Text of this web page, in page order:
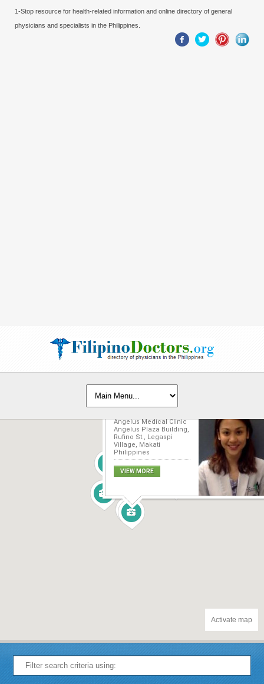
1-Stop resource for health-related information and online directory of general
physicians and specialists in the Philippines.
Angelus Medical Clinic
Angelus Plaza Building,
Rufino St., Legaspi
Village, Makati
Philippines
VIEW MORE
Activate map